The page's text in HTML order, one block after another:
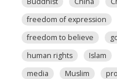
freedom of expression
freedom to believe
human rights
Islam
media
Muslim